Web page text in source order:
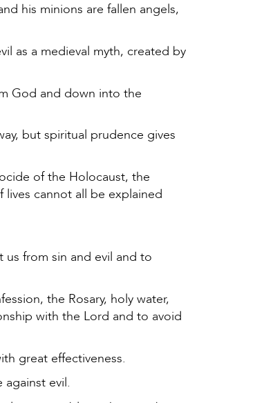
his minions are fallen angels,
as a medieval myth, created by
God and down into the
but spiritual prudence gives
of the Holocaust, the
cannot all be explained
from sin and evil and to
the Rosary, holy water,
with the Lord and to avoid
great effectiveness.
evil.